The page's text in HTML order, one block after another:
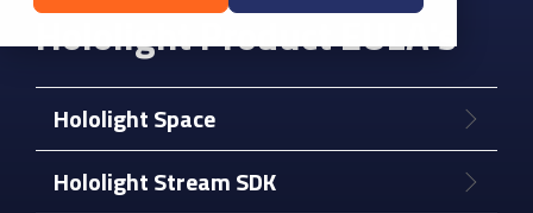
Hololight Product EULA's
Hololight Space
Hololight Stream SDK